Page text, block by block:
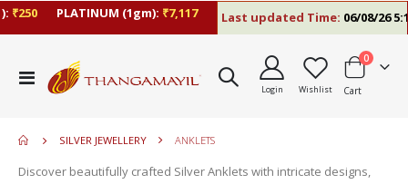
₹250 PLATINUM (1gm):₹7,117 Last updated Time:06/08/26
Toggle
Nav
Login Wishlist Cart
0items
SILVER JEWELLERY ANKLETS
Discover beautifully crafted Silver Anklets with intricate designs,